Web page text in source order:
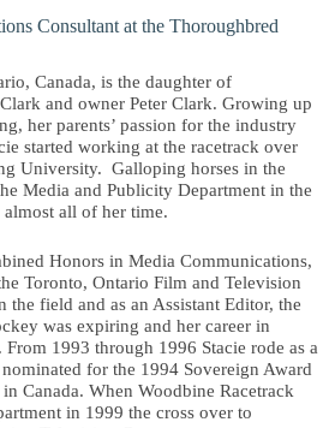
Consultant at the Thoroughbred
Canada, is the daughter of
and owner Peter Clark. Growing up
her parents’ passion for the industry
started working at the racetrack over
University. Galloping horses in the
Media and Publicity Department in the
all of her time.
Honors in Media Communications,
Toronto, Ontario Film and Television
field and as an Assistant Editor, the
was expiring and her career in
1993 through 1996 Stacie rode as a
for the 1994 Sovereign Award
Canada. When Woodbine Racetrack
in 1999 the cross over to